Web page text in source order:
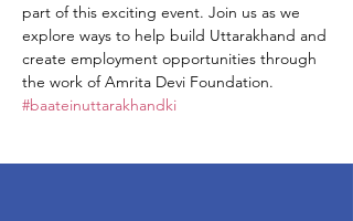
part of this exciting event. Join us as we
explore ways to help build Uttarakhand and
create employment opportunities through
the work of Amrita Devi Foundation.
#baateinuttarakhandki